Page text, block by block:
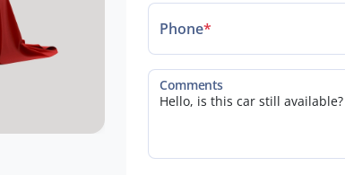
Phone*
Comments